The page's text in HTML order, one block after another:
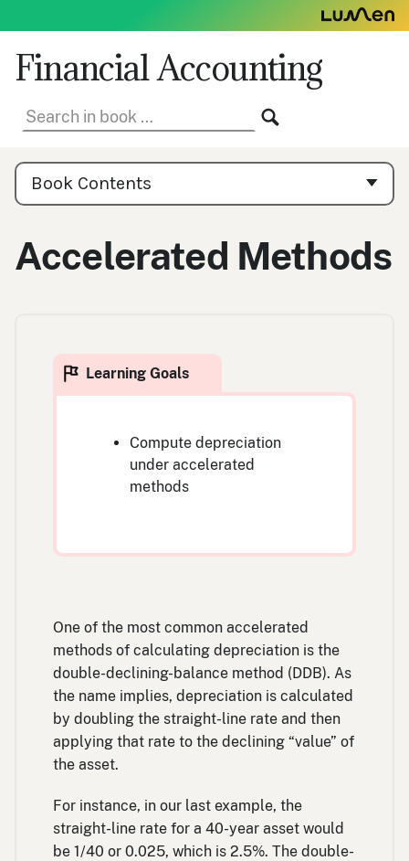
to
content
Financial Accounting
Search
in
Book
Contents
Navigation
Book Contents
Accelerated Methods
Compute depreciation
under accelerated
methods
One of the most common accelerated
methods of calculating depreciation is the
double-declining-balance method (DDB). As
the name implies, depreciation is calculated
by doubling the straight-line rate and then
applying that rate to the declining “value” of
the asset.
For instance, in our last example, the
straight-line rate for a 40-year asset would
be 1/40 or 0.025, which is 2.5%. The double-